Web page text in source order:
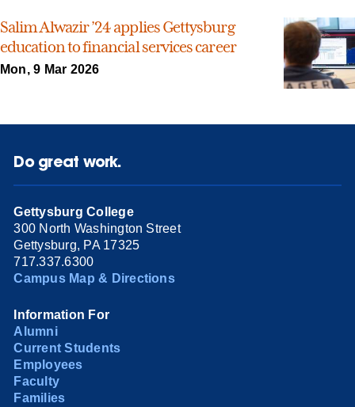
Salim Alwazir ’24 applies Gettysburg
education to financial services career
Mon, 9 Mar 2026
Do great work.
Gettysburg College
300 North Washington Street
Gettysburg, PA 17325
717.337.6300
Campus Map & Directions
Information For
Alumni
Current Students
Employees
Faculty
Families